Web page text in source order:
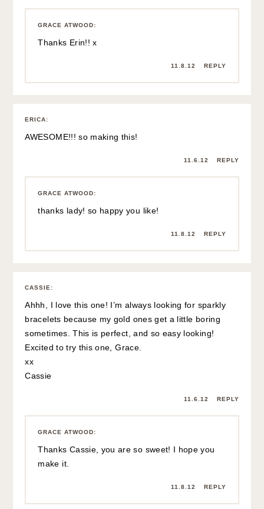
GRACE ATWOOD:
Thanks Erin!! x
11.8.12 REPLY
ERICA:
AWESOME!!! so making this!
11.6.12 REPLY
GRACE ATWOOD:
thanks lady! so happy you like!
11.8.12 REPLY
CASSIE :
Ahhh, I love this one! I’m always looking for sparkly
bracelets because my gold ones get a little boring
sometimes. This is perfect, and so easy looking!
Excited to try this one, Grace.
xx
Cassie
11.6.12 REPLY
GRACE ATWOOD:
Thanks Cassie, you are so sweet! I hope you
make it.
11.8.12 REPLY